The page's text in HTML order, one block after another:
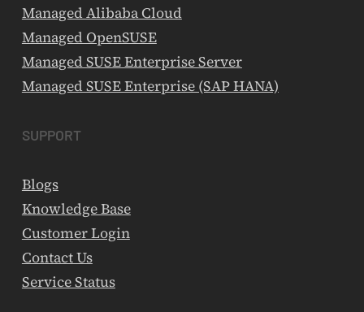
Managed Alibaba Cloud
Managed OpenSUSE
Managed SUSE Enterprise Server
Managed SUSE Enterprise (SAP HANA)
SUPPORT
Blogs
Knowledge Base
Customer Login
Contact Us
Service Status